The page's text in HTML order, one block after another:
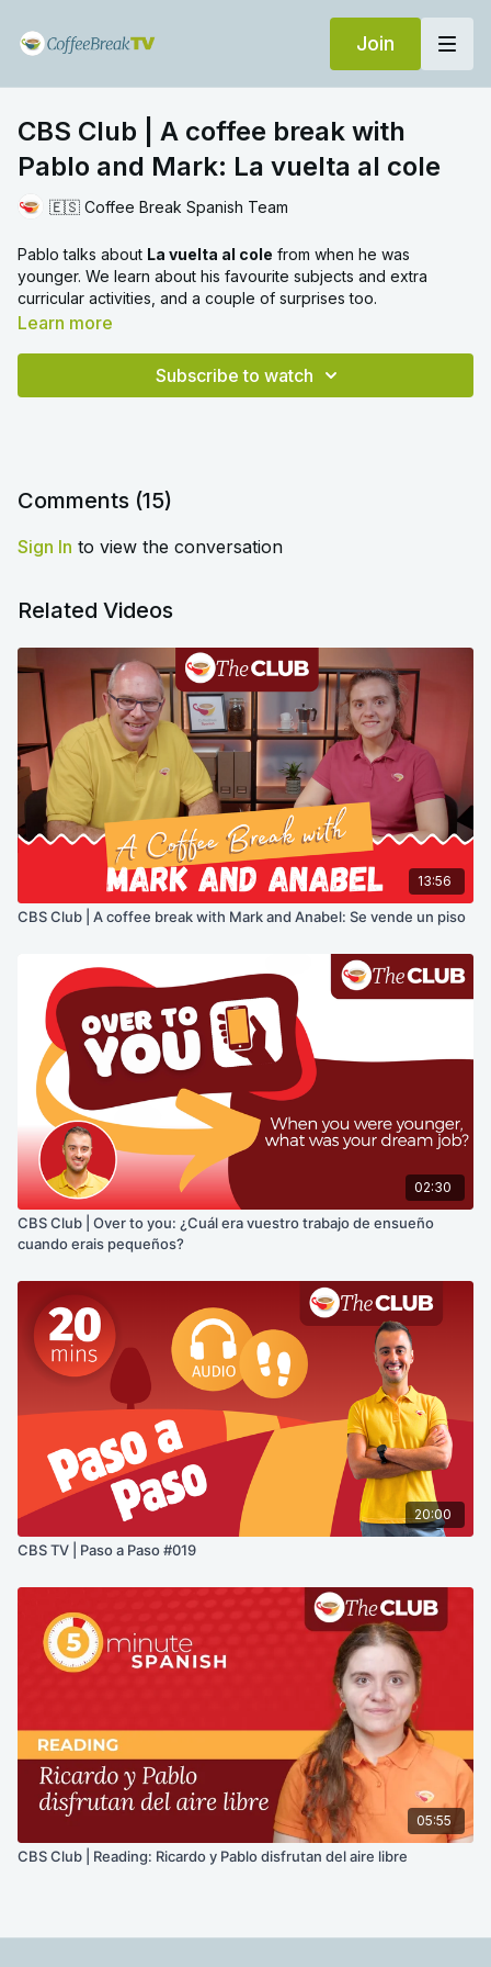
Join
CBS Club | A coffee break with
Pablo and Mark: La vuelta al cole
🇪🇸 Coffee Break Spanish Team
Pablo talks about La vuelta al cole from when he was
younger. We learn about his favourite subjects and extra
curricular activities, and a couple of surprises too.
Learn more
Subscribe to watch
Comments (15)
Sign In to view the conversation
Related Videos
13:56
CBS Club | A coffee break with Mark and Anabel: Se vende un piso
02:30
CBS Club | Over to you: ¿Cuál era vuestro trabajo de ensueño
cuando erais pequeños?
20:00
CBS TV | Paso a Paso #019
05:55
CBS Club | Reading: Ricardo y Pablo disfrutan del aire libre